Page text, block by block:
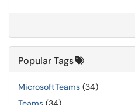
Popular Tags
MicrosoftTeams (34)